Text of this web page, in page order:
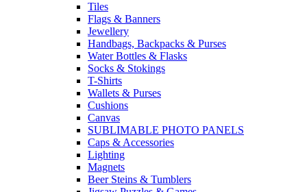
Tiles
Flags & Banners
Jewellery
Handbags, Backpacks & Purses
Water Bottles & Flasks
Socks & Stokings
T-Shirts
Wallets & Purses
Cushions
Canvas
SUBLIMABLE PHOTO PANELS
Caps & Accessories
Lighting
Magnets
Beer Steins & Tumblers